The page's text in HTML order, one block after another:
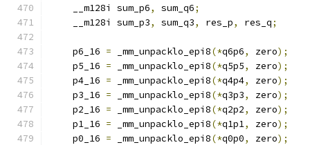
    __m128i sum_p6
, sum_q6;
    __m128i sum_p3
, sum_q3, res_p, res_q;
    p6_16
= _mm_unpacklo_epi8(*q6p6, zero);
    p5_16
= _mm_unpacklo_epi8(*q5p5, zero);
    p4_16
= _mm_unpacklo_epi8(*q4p4, zero);
    p3_16
= _mm_unpacklo_epi8(*q3p3, zero);
    p2_16
= _mm_unpacklo_epi8(*q2p2, zero);
    p1_16
= _mm_unpacklo_epi8(*q1p1, zero);
    p0_16
= _mm_unpacklo_epi8(*q0p0, zero);